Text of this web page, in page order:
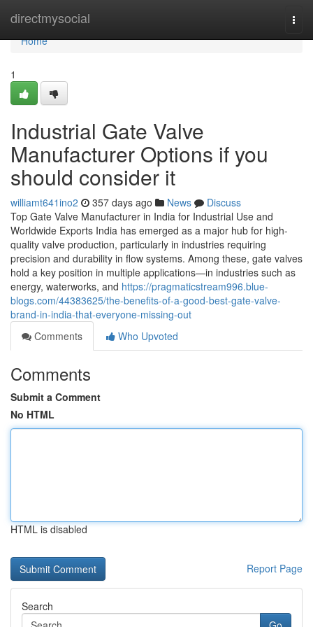
directmysocial
Home
Home
1
Industrial Gate Valve
Manufacturer Options if you
should consider it
williamt641ino2 357 days ago News
Discuss
Top Gate Valve Manufacturer in India for Industrial Use and
Worldwide Exports India has emerged as a major hub for high-
quality valve production, particularly in industries requiring
precision and durability in flow systems. Among these, gate valves
hold a key position in multiple applications—in industries such as
energy, waterworks, and https://pragmaticstream996.blue-
blogs.com/44383625/the-benefits-of-a-good-best-gate-valve-
brand-in-india-that-everyone-missing-out
Comments
Who Upvoted
Comments
Submit a Comment
No HTML
HTML is disabled
Report Page
Search